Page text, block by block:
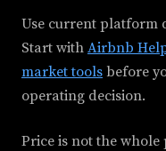
Use current platform
Start with Airbnb
market tools before
operating decision.
Price is not the whole